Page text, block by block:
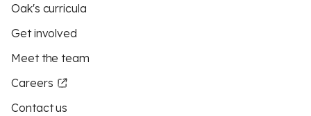
Oak's curricula
Get involved
Meet the team
Careers
Contact us